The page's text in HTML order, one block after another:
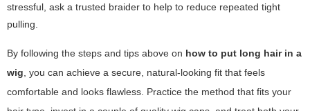
stressful, ask a trusted braider to help to reduce repeated tight
pulling.
By following the steps and tips above on how to put long hair in a
wig , you can achieve a secure, natural-looking fit that feels
comfortable and looks flawless. Practice the method that fits your